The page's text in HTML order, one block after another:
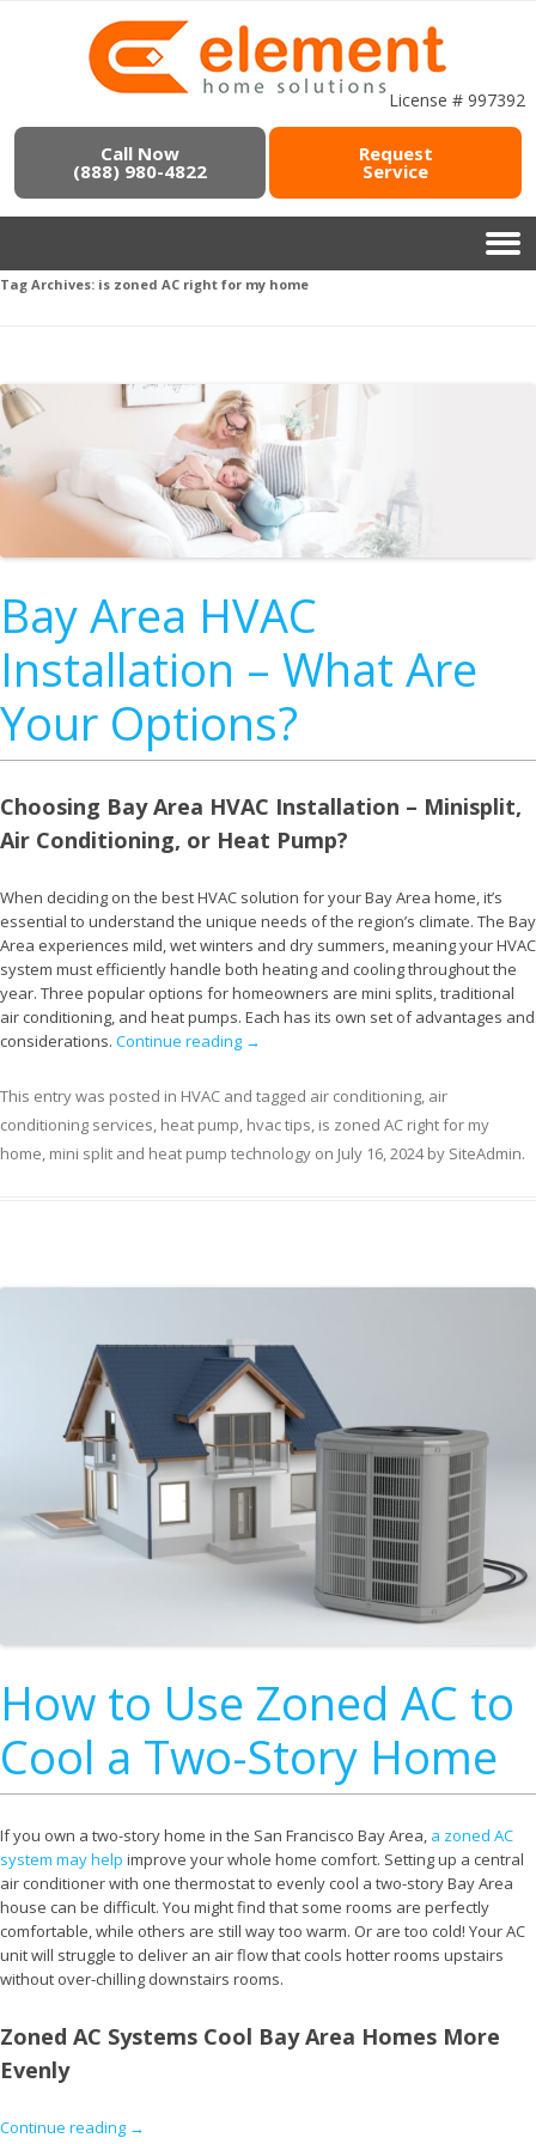
License # 997392
Call Now
(888) 980-4822
Request
Service
Tag Archives: is zoned AC right for my home
Bay Area HVAC
Installation – What Are
Your Options?
Choosing Bay Area HVAC Installation – Minisplit,
Air Conditioning, or Heat Pump?
When deciding on the best HVAC solution for your Bay Area home, it’s
essential to understand the unique needs of the region’s climate. The Bay
Area experiences mild, wet winters and dry summers, meaning your HVAC
system must efficiently handle both heating and cooling throughout the
year. Three popular options for homeowners are mini splits, traditional
air conditioning, and heat pumps. Each has its own set of advantages and
considerations. Continue reading →
This entry was posted in HVAC and tagged air conditioning, air
conditioning services, heat pump, hvac tips, is zoned AC right for my
home, mini split and heat pump technology on July 16, 2024by SiteAdmin.
How to Use Zoned AC to
Cool a Two-Story Home
If you own a two-story home in the San Francisco Bay Area, a zoned AC
system may help improve your whole home comfort. Setting up a central
air conditioner with one thermostat to evenly cool a two-story Bay Area
house can be difficult. You might find that some rooms are perfectly
comfortable, while others are still way too warm. Or are too cold! Your AC
unit will struggle to deliver an air flow that cools hotter rooms upstairs
without over-chilling downstairs rooms.
Zoned AC Systems Cool Bay Area Homes More
Evenly
Continue reading →